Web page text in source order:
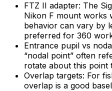
FTZ II adapter: The
Nikon F mount works
behavior can vary by
preferred for 360
Entrance pupil vs
“nodal point” often
rotate about this point
Overlap targets: For
overlap is a good